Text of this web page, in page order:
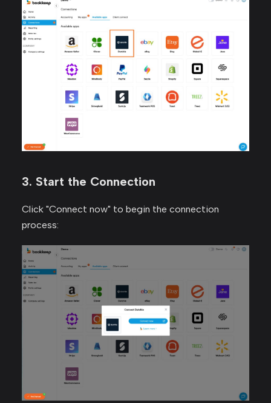
3. Start the Connection
Click "Connect now" to begin the connection
process: